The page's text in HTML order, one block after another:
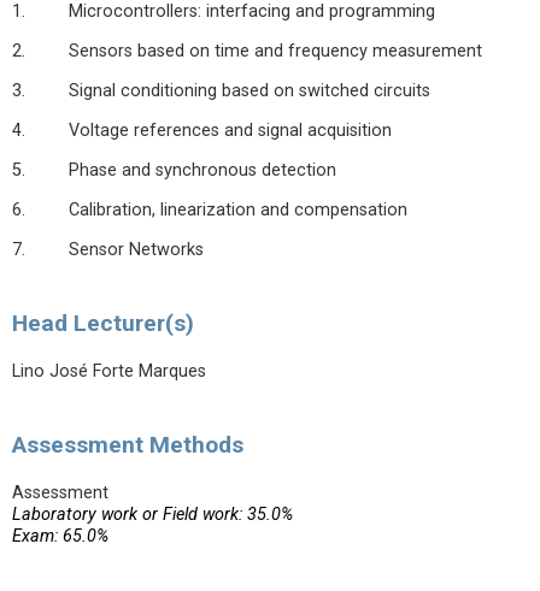
1. Microcontrollers: interfacing and programming
2. Sensors based on time and frequency measurement
3. Signal conditioning based on switched circuits
4. Voltage references and signal acquisition
5. Phase and synchronous detection
6. Calibration, linearization and compensation
7. Sensor Networks
Head Lecturer(s)
Lino José Forte Marques
Assessment Methods
Assessment
Laboratory work or Field work: 35.0%
Exam: 65.0%